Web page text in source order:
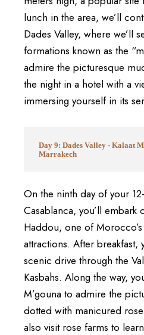
lunch in the area, we’ll
Dades Valley, where we’ll
formations known as the
admire the picturesque
the night in a hotel with a
immersing yourself in its
Day 9: Dades Valley - Kalaat
Marrakech
On the ninth day of your
Casablanca, you’ll embark
Haddou, one of
attractions. After breakfast,
scenic drive through the
Kasbahs. Along the way,
M’gouna to admire the
dotted with manicured
also visit rose farms to